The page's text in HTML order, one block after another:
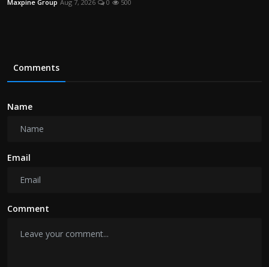
Maxpine Group Aug 7, 2026 0 500
Comments
Name
Email
Comment